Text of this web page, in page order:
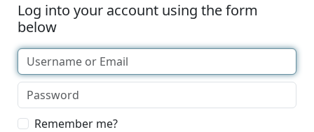
Log into your account using the form
below
Remember me?